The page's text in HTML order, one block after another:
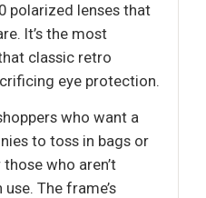
polarized lenses that
It’s the most
classic retro
eye protection.
who want a
to toss in bags or
who aren’t
The frame’s